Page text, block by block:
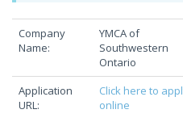
Company
Name:
YMCA of
Southwestern
Ontario
Application
URL:
Click here to
online